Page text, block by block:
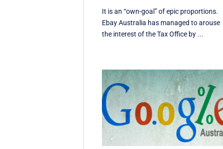
It is an “own-goal” of epic proportions.
Ebay Australia has managed to arouse
the interest of the Tax Office by ...